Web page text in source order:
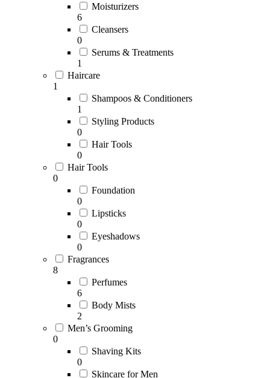
Moisturizers
6
Cleansers
0
Serums & Treatments
1
Haircare
1
Shampoos & Conditioners
1
Styling Products
0
Hair Tools
0
Hair Tools
0
Foundation
0
Lipsticks
0
Eyeshadows
0
Fragrances
8
Perfumes
6
Body Mists
2
Men’s Grooming
0
Shaving Kits
0
Skincare for Men